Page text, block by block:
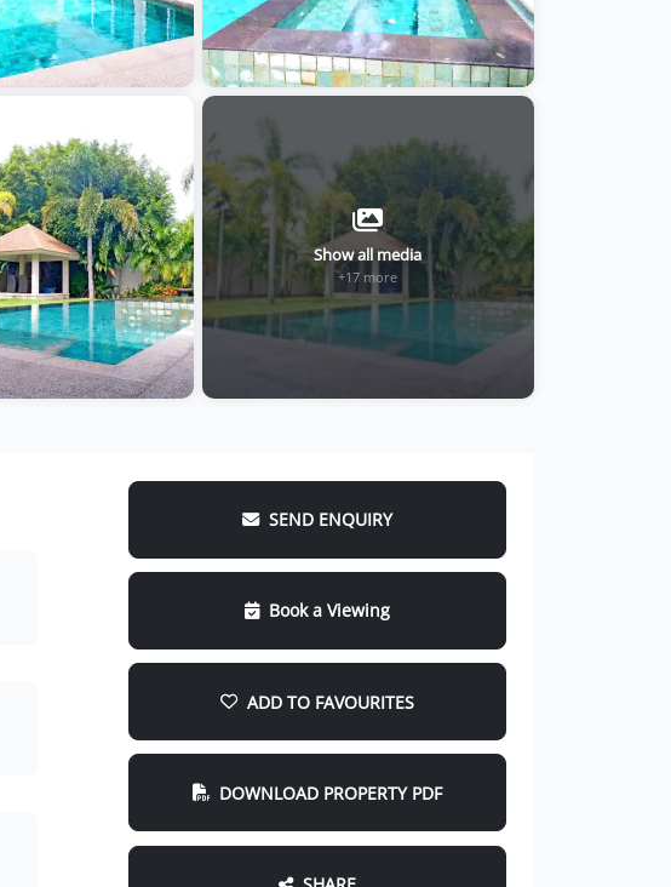
Show all media
+17 more
SEND ENQUIRY
Book a Viewing
ADD TO FAVOURITES
DOWNLOAD PROPERTY PDF